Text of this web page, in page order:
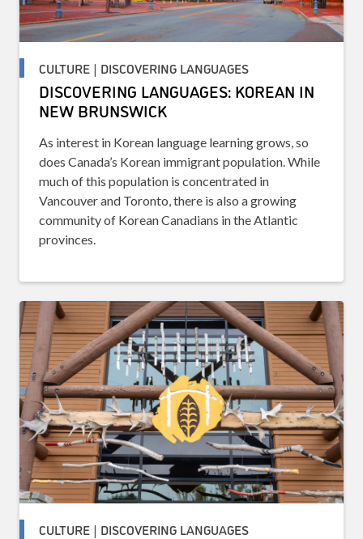
CULTURE | DISCOVERING LANGUAGES
DISCOVERING LANGUAGES: KOREAN IN
NEW BRUNSWICK
As interest in Korean language learning grows, so
does Canada’s Korean immigrant population. While
much of this population is concentrated in
Vancouver and Toronto, there is also a growing
community of Korean Canadians in the Atlantic
provinces.
CULTURE | DISCOVERING LANGUAGES